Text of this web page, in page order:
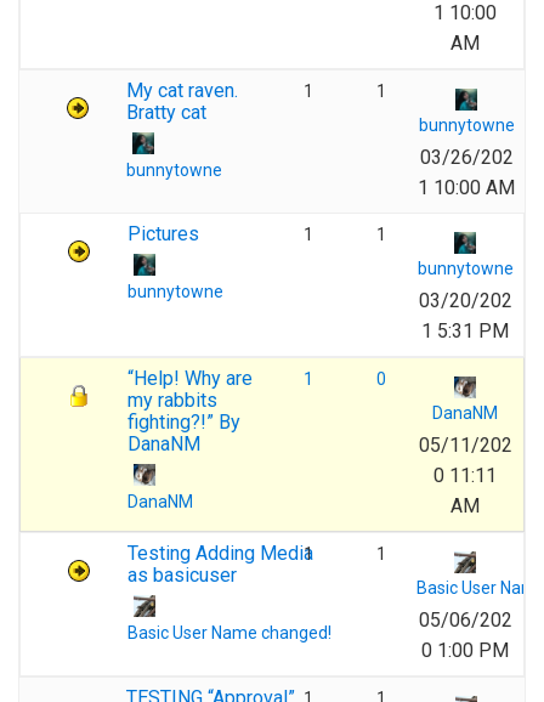
1 10:00
AM
My cat raven.
Bratty cat
bunnytowne
1
1
bunnytowne
03/26/202
1 10:00 AM
Pictures
bunnytowne
1
1
bunnytowne
03/20/202
1 5:31 PM
“Help! Why are
my rabbits
fighting?!” By
DanaNM
DanaNM
1
0
DanaNM
05/11/202
0 11:11
AM
Testing Adding Media
as basicuser
Basic User Name changed!
1
1
Basic User
05/06/202
0 1:00 PM